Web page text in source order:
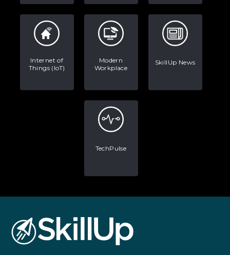
Internet of
Things (IoT)
Modern
Workplace
SkillUp News
TechPulse